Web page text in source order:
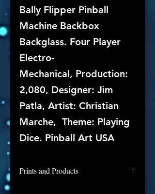
Bally Flipper Pinball
Machine Backbox
Backglass. Four Player
Electro-
Mechanical, Production:
2,080, Designer: Jim
Patla, Artist: Christian
Marche, Theme: Playing
Dice. Pinball Art USA
Prints and Products